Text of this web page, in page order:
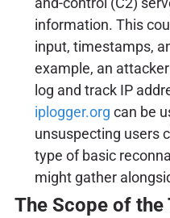
information. This
input, timestamps,
example, an
log and track IP
iplogger.org can be
unsuspecting users
type of basic
might gather
The Scope of